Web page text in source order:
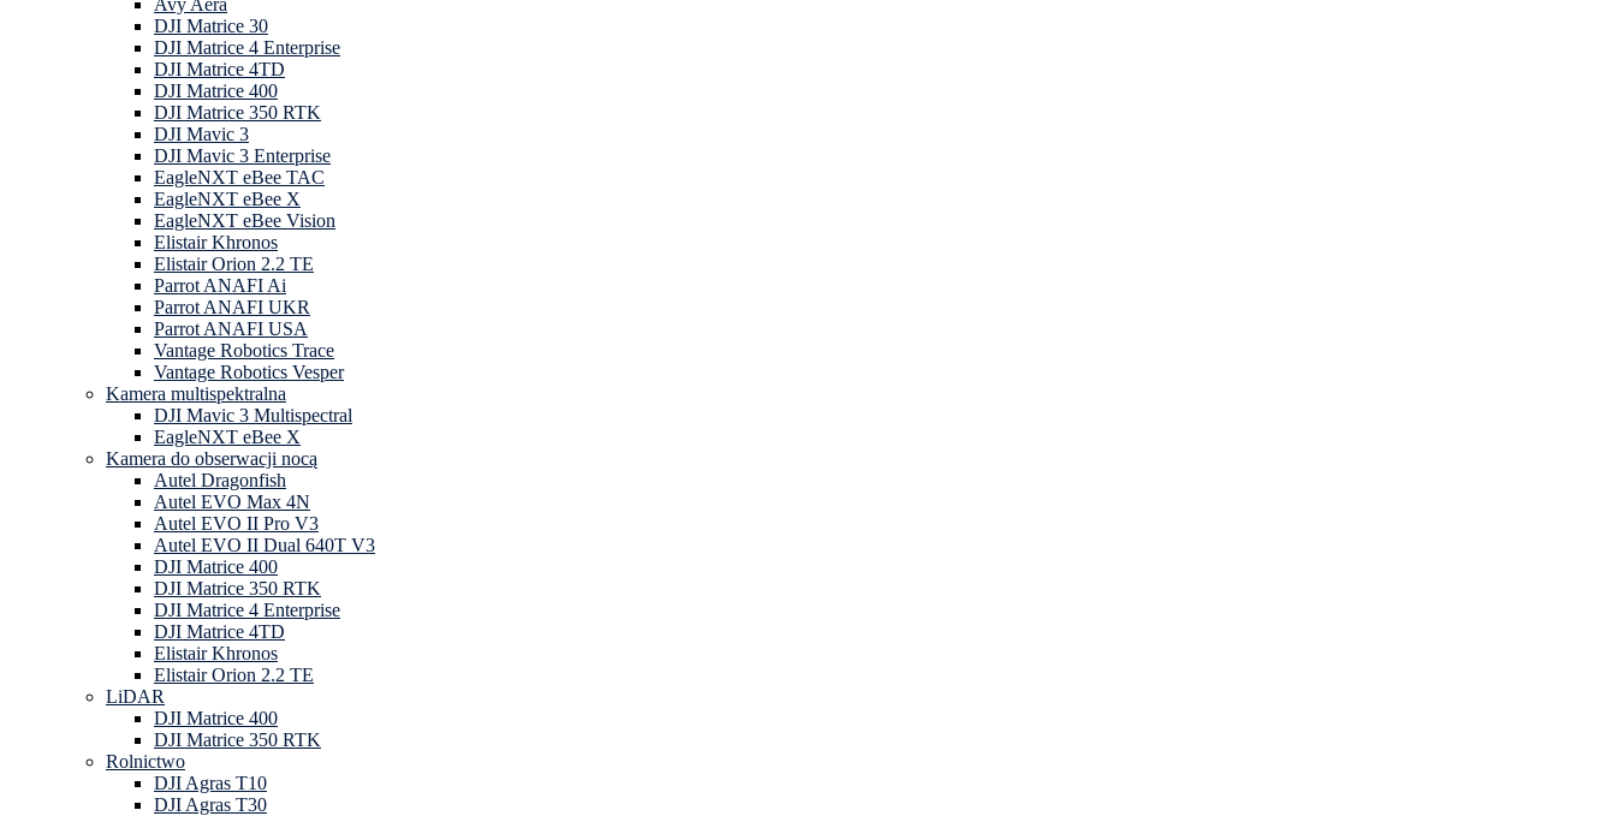
Avy Aera
DJI Matrice 30
DJI Matrice 4 Enterprise
DJI Matrice 4TD
DJI Matrice 400
DJI Matrice 350 RTK
DJI Mavic 3
DJI Mavic 3 Enterprise
EagleNXT eBee TAC
EagleNXT eBee X
EagleNXT eBee Vision
Elistair Khronos
Elistair Orion 2.2 TE
Parrot ANAFI Ai
Parrot ANAFI UKR
Parrot ANAFI USA
Vantage Robotics Trace
Vantage Robotics Vesper
Kamera multispektralna
DJI Mavic 3 Multispectral
EagleNXT eBee X
Kamera do obserwacji nocą
Autel Dragonfish
Autel EVO Max 4N
Autel EVO II Pro V3
Autel EVO II Dual 640T V3
DJI Matrice 400
DJI Matrice 350 RTK
DJI Matrice 4 Enterprise
DJI Matrice 4TD
Elistair Khronos
Elistair Orion 2.2 TE
LiDAR
DJI Matrice 400
DJI Matrice 350 RTK
Rolnictwo
DJI Agras T10
DJI Agras T30